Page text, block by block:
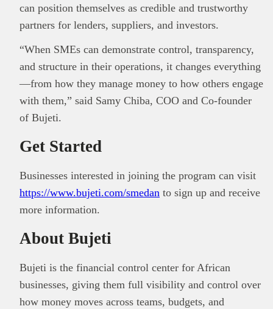
can position themselves as credible and trustworthy
partners for lenders, suppliers, and investors.
“When SMEs can demonstrate control, transparency,
and structure in their operations, it changes everything
—from how they manage money to how others engage
with them,” said Samy Chiba, COO and Co-founder
of Bujeti.
Get Started
Businesses interested in joining the program can visit
https://www.bujeti.com/smedan to sign up and receive
more information.
About Bujeti
Bujeti is the financial control center for African
businesses, giving them full visibility and control over
how money moves across teams, budgets, and